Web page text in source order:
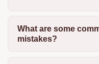
What are some
mistakes?